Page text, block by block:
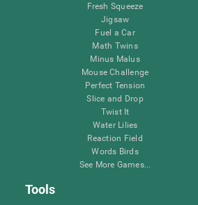
Fresh Squeeze
Jigsaw
Fuel a Car
Math Twins
Minus Malus
Mouse Challenge
Perfect Tension
Slice and Drop
Twist It
Water Lilies
Reaction Field
Words Birds
See More Games...
Tools